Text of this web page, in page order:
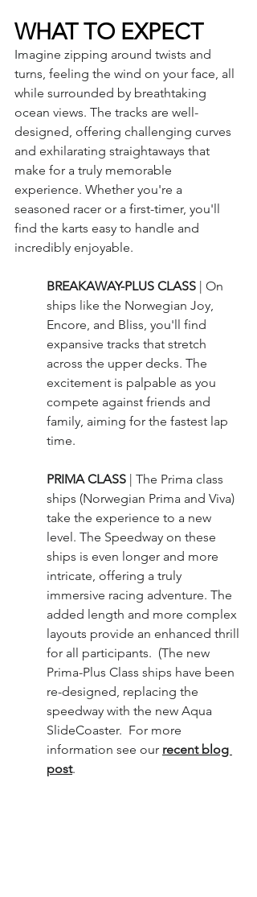
WHAT TO EXPECT
Imagine zipping around twists and
turns, feeling the wind on your face, all
while surrounded by breathtaking
ocean views. The tracks are well-
designed, offering challenging curves
and exhilarating straightaways that
make for a truly memorable
experience. Whether you're a
seasoned racer or a first-timer, you'll
find the karts easy to handle and
incredibly enjoyable.
BREAKAWAY-PLUS CLASS
| On
ships like the Norwegian Joy,
Encore, and Bliss, you'll find
expansive tracks that stretch
across the upper decks. The
excitement is palpable as you
compete against friends and
family, aiming for the fastest lap
time.
PRIMA CLASS
| The Prima class
ships (Norwegian Prima and Viva)
take the experience to a new
level. The Speedway on these
ships is even longer and more
intricate, offering a truly
immersive racing adventure. The
added length and more complex
layouts provide an enhanced thrill
for all participants.  (The new
Prima-Plus Class ships have been
re-designed, replacing the
speedway with the new Aqua
SlideCoaster.  For more
information see our recent blog
post.